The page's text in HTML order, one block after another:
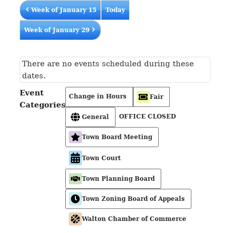
Week of January 15 Today
Week of January 29
There are no events scheduled during these
dates.
Event
Categories
Change in Hours Fair
General OFFICE CLOSED
Town Board Meeting
Town Court
Town Planning Board
Town Zoning Board of Appeals
Walton Chamber of Commerce